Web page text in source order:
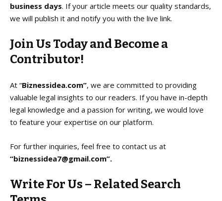
business days. If your article meets our quality standards,
we will publish it and notify you with the live link.
Join Us Today and Become a
Contributor!
At “Biznessidea.com”, we are committed to providing
valuable legal insights to our readers. If you have in-depth
legal knowledge and a passion for writing, we would love
to feature your expertise on our platform.
For further inquiries, feel free to contact us at
“biznessidea7@gmail.com”.
Write For Us – Related Search